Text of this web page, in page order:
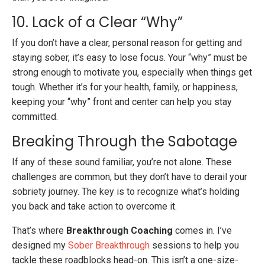
10. Lack of a Clear “Why”
If you don’t have a clear, personal reason for getting and
staying sober, it’s easy to lose focus. Your “why” must be
strong enough to motivate you, especially when things get
tough. Whether it’s for your health, family, or happiness,
keeping your “why” front and center can help you stay
committed.
Breaking Through the Sabotage
If any of these sound familiar, you’re not alone. These
challenges are common, but they don’t have to derail your
sobriety journey. The key is to recognize what’s holding
you back and take action to overcome it.
That’s where Breakthrough Coaching comes in. I’ve
designed my Sober Breakthrough sessions to help you
tackle these roadblocks head-on. This isn’t a one-size-